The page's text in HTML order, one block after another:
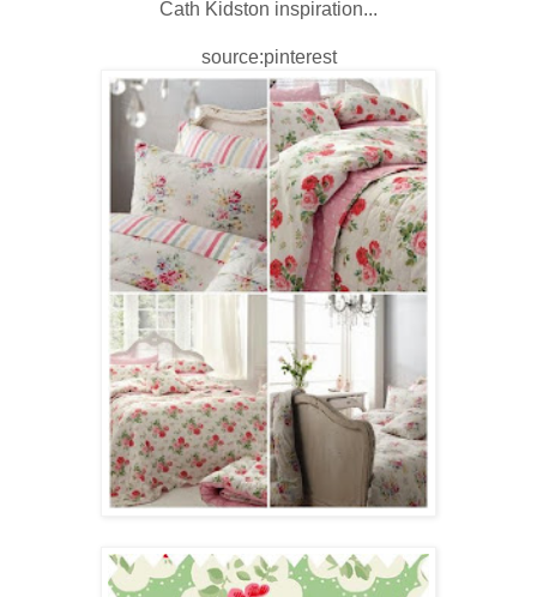
Cath Kidston inspiration...
source:pinterest